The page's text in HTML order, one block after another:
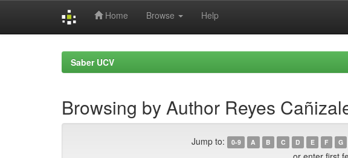
Home Browse Help
Saber UCV
Browsing by Author Reyes
Jump to: 0-9 A B C D E F G